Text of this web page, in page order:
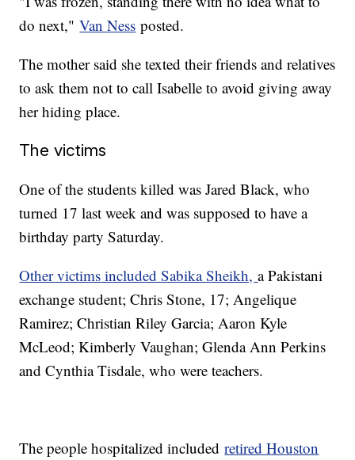
do next,"Van Ness posted.
The mother said she texted their friends and relatives
to ask them not to call Isabelle to avoid giving away
her hiding place.
The victims
One of the students killed was Jared Black, who
turned 17 last week and was supposed to have a
birthday party Saturday.
Other victims included Sabika Sheikh,a Pakistani
exchange student; Chris Stone, 17; Angelique
Ramirez; Christian Riley Garcia; Aaron Kyle
McLeod; Kimberly Vaughan; Glenda Ann Perkins
and Cynthia Tisdale, who were teachers.
The people hospitalized includedretired Houston